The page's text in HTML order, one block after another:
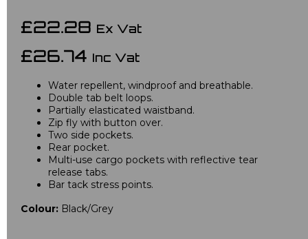
£22.28 Ex Vat
£26.74 Inc Vat
Water repellent, windproof and breathable.
Double tab belt loops.
Partially elasticated waistband.
Zip fly with button over.
Two side pockets.
Rear pocket.
Multi-use cargo pockets with reflective tear
release tabs.
Bar tack stress points.
Colour: Black/Grey